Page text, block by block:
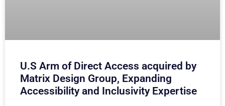
U.S Arm of Direct Access acquired by
Matrix Design Group, Expanding
Accessibility and Inclusivity Expertise